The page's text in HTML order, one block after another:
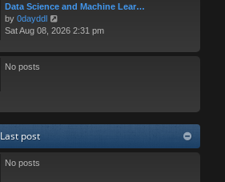
o
t
t
s
p
t
e
a
p
o
t
Data Science and Machine Lear…
by 0dayddl
i
w
a
t
s
Sat Aug 08, 2026 2:31 pm
No posts
Last post
No posts